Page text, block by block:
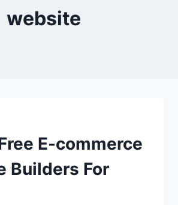
website
E-commerce
Builders For